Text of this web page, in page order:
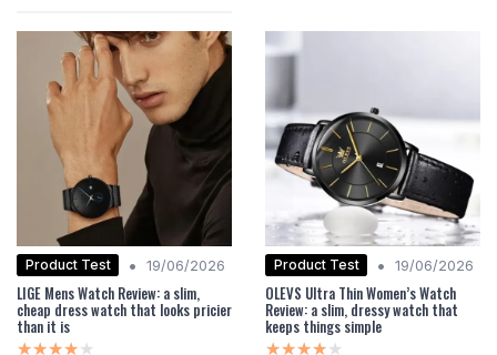
Product Test • 19/06/2026
LIGE Mens Watch Review: a slim,
cheap dress watch that looks pricier
than it is
★★★★★
★★★★★
Product Test • 19/06/2026
OLEVS Ultra Thin Women’s Watch
Review: a slim, dressy watch that
keeps things simple
★★★★★
★★★★★